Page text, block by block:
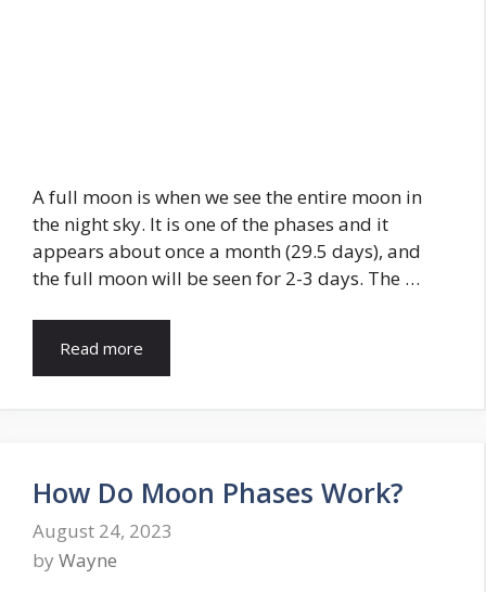
A full moon is when we see the entire moon in
the night sky. It is one of the phases and it
appears about once a month (29.5 days), and
the full moon will be seen for 2-3 days. The …
Read more
How Do Moon Phases Work?
August 24, 2023
by Wayne